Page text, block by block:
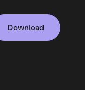
Download